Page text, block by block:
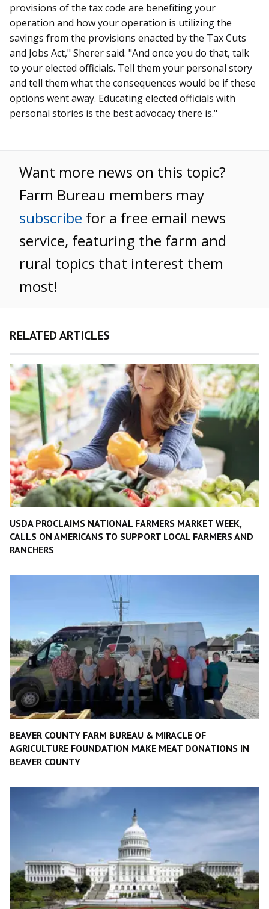
provisions of the tax code are benefiting your
operation and how your operation is utilizing the
savings from the provisions enacted by the Tax Cuts
and Jobs Act," Sherer said. "And once you do that, talk
to your elected officials. Tell them your personal story
and tell them what the consequences would be if these
options went away. Educating elected officials with
personal stories is the best advocacy there is."
Want more news on this topic?
Farm Bureau members may
subscribe for a free email news
service, featuring the farm and
rural topics that interest them
most!
RELATED ARTICLES
USDA PROCLAIMS NATIONAL FARMERS MARKET WEEK,
CALLS ON AMERICANS TO SUPPORT LOCAL FARMERS AND
RANCHERS
BEAVER COUNTY FARM BUREAU & MIRACLE OF
AGRICULTURE FOUNDATION MAKE MEAT DONATIONS IN
BEAVER COUNTY